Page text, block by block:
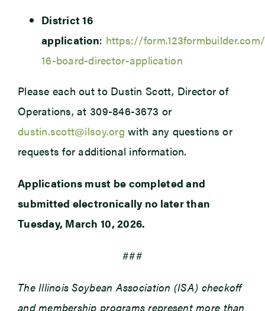
District 16
application: https://
16-board-director-application
Please each out to Dustin Scott, Director of
Operations, at 309-846-3673 or
dustin.scott@ilsoy.org with any questions or
requests for additional information.
Applications must be completed and
submitted electronically no later than
Tuesday, March 10, 2026.
###
The Illinois Soybean Association (ISA) checkoff
and membership programs represent more than